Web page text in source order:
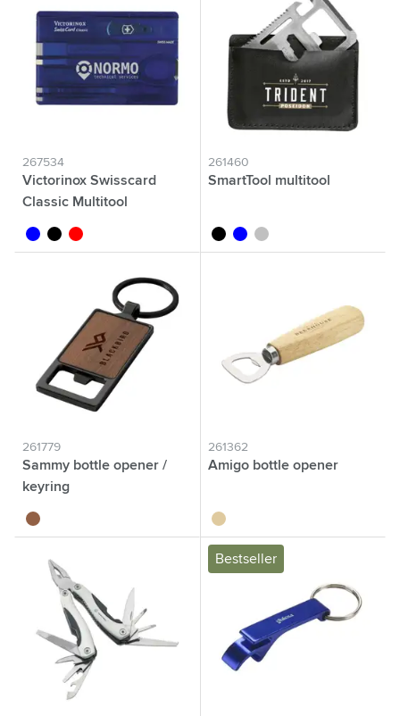
267534
Victorinox Swisscard
Classic Multitool
transparent blue
transparent black
transparent red
261460
SmartTool multitool
blackblue silver
261779
Sammy bottle opener /
keyring
wood
261362
Amigo bottle opener
wood
Bestseller